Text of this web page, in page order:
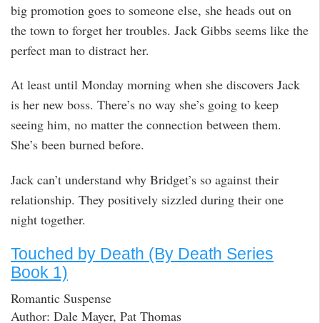
big promotion goes to someone else, she heads out on
the town to forget her troubles. Jack Gibbs seems like the
perfect man to distract her.
At least until Monday morning when she discovers Jack
is her new boss. There’s no way she’s going to keep
seeing him, no matter the connection between them.
She’s been burned before.
Jack can’t understand why Bridget’s so against their
relationship. They positively sizzled during their one
night together.
Touched by Death (By Death Series
Book 1)
Romantic Suspense
Author: Dale Mayer, Pat Thomas